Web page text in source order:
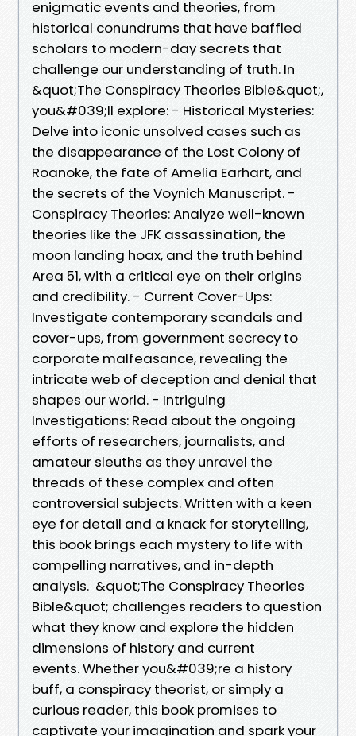
enigmatic events and theories, from
historical conundrums that have baffled
scholars to modern-day secrets that
challenge our understanding of truth. In
&quot;The Conspiracy Theories Bible&quot;,
you&#039;ll explore: - Historical Mysteries:
Delve into iconic unsolved cases such as
the disappearance of the Lost Colony of
Roanoke, the fate of Amelia Earhart, and
the secrets of the Voynich Manuscript. -
Conspiracy Theories: Analyze well-known
theories like the JFK assassination, the
moon landing hoax, and the truth behind
Area 51, with a critical eye on their origins
and credibility. - Current Cover-Ups:
Investigate contemporary scandals and
cover-ups, from government secrecy to
corporate malfeasance, revealing the
intricate web of deception and denial that
shapes our world. - Intriguing
Investigations: Read about the ongoing
efforts of researchers, journalists, and
amateur sleuths as they unravel the
threads of these complex and often
controversial subjects. Written with a keen
eye for detail and a knack for storytelling,
this book brings each mystery to life with
compelling narratives, and in-depth
analysis. &quot;The Conspiracy Theories
Bible&quot; challenges readers to question
what they know and explore the hidden
dimensions of history and current
events. Whether you&#039;re a history
buff, a conspiracy theorist, or simply a
curious reader, this book promises to
captivate your imagination and spark your